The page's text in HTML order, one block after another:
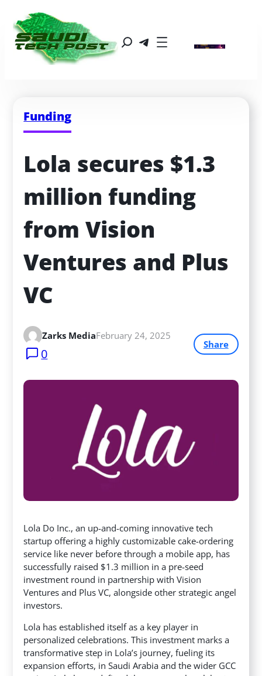
Funding
Lola secures $1.3
million funding
from Vision
Ventures and Plus
VC
Zarks MediaFebruary 24, 2025
0
Share
Lola Do Inc., an up-and-coming innovative tech
startup offering a highly customizable cake-ordering
service like never before through a mobile app, has
successfully raised $1.3 million in a pre-seed
investment round in partnership with Vision
Ventures and Plus VC, alongside other strategic angel
investors.
Lola has established itself as a key player in
personalized celebrations. This investment marks a
transformative step in Lola’s journey, fueling its
expansion efforts, in Saudi Arabia and the wider GCC